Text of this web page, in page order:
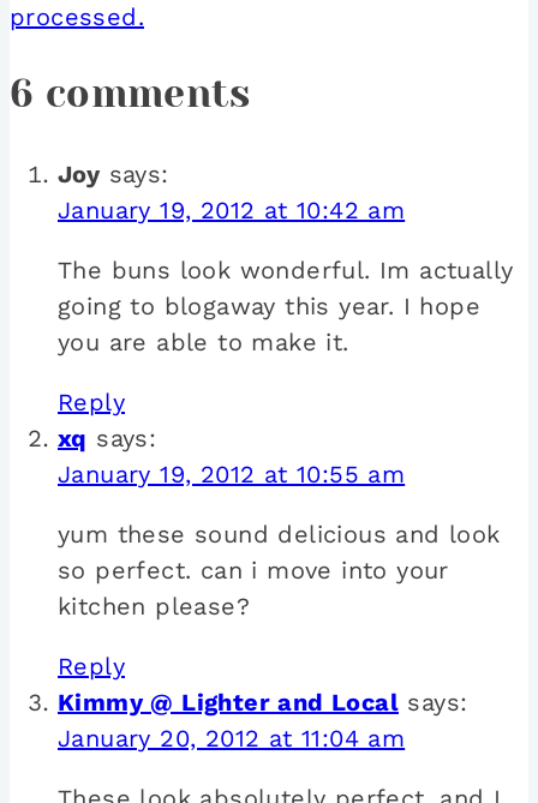
processed.
6 comments
Joy says:
January 19, 2012 at 10:42 am
The buns look wonderful. Im actually
going to blogaway this year. I hope
you are able to make it.
Reply
xq says:
January 19, 2012 at 10:55 am
yum these sound delicious and look
so perfect. can i move into your
kitchen please?
Reply
Kimmy @ Lighter and Local says:
January 20, 2012 at 11:04 am